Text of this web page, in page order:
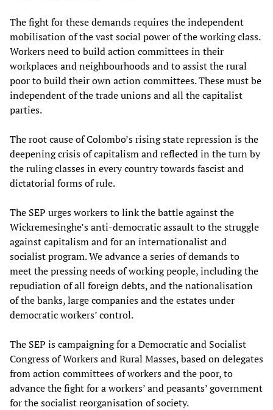
The fight for these demands requires the independent
mobilisation of the vast social power of the working class.
Workers need to build action committees in their
workplaces and neighbourhoods and to assist the rural
poor to build their own action committees. These must be
independent of the trade unions and all the capitalist
parties.
The root cause of Colombo’s rising state repression is the
deepening crisis of capitalism and reflected in the turn by
the ruling classes in every country towards fascist and
dictatorial forms of rule.
The SEP urges workers to link the battle against the
Wickremesinghe’s anti-democratic assault to the struggle
against capitalism and for an internationalist and
socialist program. We advance a series of demands to
meet the pressing needs of working people, including the
repudiation of all foreign debts, and the nationalisation
of the banks, large companies and the estates under
democratic workers’ control.
The SEP is campaigning for a Democratic and Socialist
Congress of Workers and Rural Masses, based on delegates
from action committees of workers and the poor, to
advance the fight for a workers’ and peasants’ government
for the socialist reorganisation of society.